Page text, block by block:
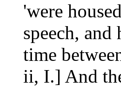
'were
speech,
time
ii, I.] And